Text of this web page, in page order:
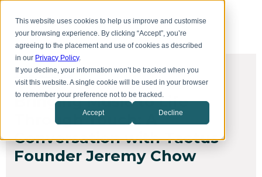
This website uses cookies to help us improve and customise
your browsing experience. By clicking “Accept”, you’re
agreeing to the placement and use of cookies as described
in our Privacy Policy.
If you decline, your information won’t be tracked when you
visit this website. A single cookie will be used in your browser
to remember your preference not to be tracked.
Accept Decline
content
THE OFFICE
Bringing Music to Life
Through Touch: A
Conversation with Tactus
Founder Jeremy Chow